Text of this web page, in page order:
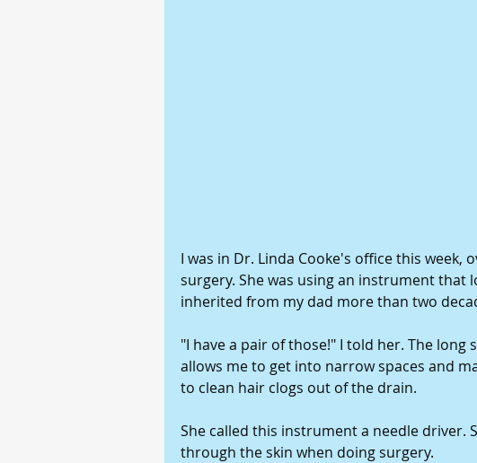
I was in Dr. Linda Cooke's office this week,
surgery. She was using an instrument that
inherited from my dad more than two
"I have a pair of those!" I told her. The
allows me to get into narrow spaces and
to clean hair clogs out of the drain.
She called this instrument a needle driver.
through the skin when doing surgery.